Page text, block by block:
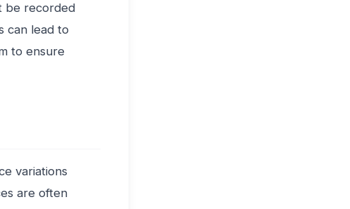
be recorded
can lead to
to ensure
variations
are often